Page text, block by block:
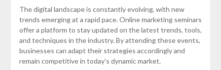
The digital landscape is constantly evolving, with new
trends emerging at a rapid pace. Online marketing seminars
offer a platform to stay updated on the latest trends, tools,
and techniques in the industry. By attending these events,
businesses can adapt their strategies accordingly and
remain competitive in today’s dynamic market.